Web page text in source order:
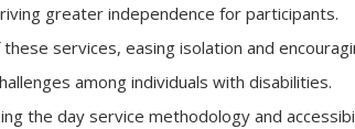
greater independence for participants.
services, easing isolation and
among individuals with disabilities.
the day service methodology and